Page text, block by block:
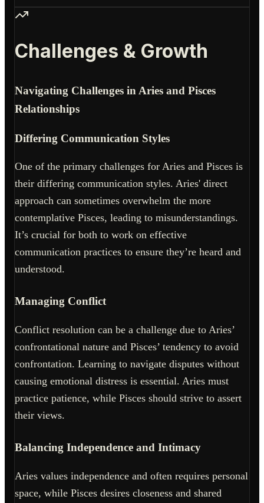
Challenges & Growth
Navigating Challenges in Aries and Pisces
Relationships
Differing Communication Styles
One of the primary challenges for Aries and Pisces is
their differing communication styles. Aries' direct
approach can sometimes overwhelm the more
contemplative Pisces, leading to misunderstandings.
It’s crucial for both to work on effective
communication practices to ensure they’re heard and
understood.
Managing Conflict
Conflict resolution can be a challenge due to Aries’
confrontational nature and Pisces’ tendency to avoid
confrontation. Learning to navigate disputes without
causing emotional distress is essential. Aries must
practice patience, while Pisces should strive to assert
their views.
Balancing Independence and Intimacy
Aries values independence and often requires personal
space, while Pisces desires closeness and shared